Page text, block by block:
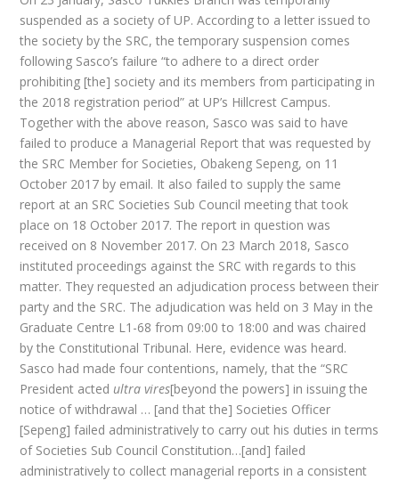
suspended as a society of UP. According to a letter issued to
the society by the SRC, the temporary suspension comes
following Sasco’s failure “to adhere to a direct order
prohibiting [the] society and its members from participating in
the 2018 registration period” at UP’s Hillcrest Campus.
Together with the above reason, Sasco was said to have
failed to produce a Managerial Report that was requested by
the SRC Member for Societies, Obakeng Sepeng, on 11
October 2017 by email. It also failed to supply the same
report at an SRC Societies Sub Council meeting that took
place on 18 October 2017. The report in question was
received on 8 November 2017. On 23 March 2018, Sasco
instituted proceedings against the SRC with regards to this
matter. They requested an adjudication process between their
party and the SRC. The adjudication was held on 3 May in the
Graduate Centre L1-68 from 09:00 to 18:00 and was chaired
by the Constitutional Tribunal. Here, evidence was heard.
Sasco had made four contentions, namely, that the “SRC
President acted ultra vires[beyond the powers] in issuing the
notice of withdrawal … [and that the] Societies Officer
[Sepeng] failed administratively to carry out his duties in terms
of Societies Sub Council Constitution…[and] failed
administratively to collect managerial reports in a consistent